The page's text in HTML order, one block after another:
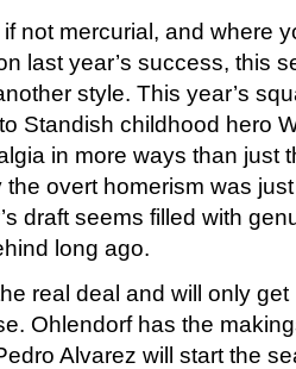
not mercurial, and where
last year’s success, this
style. This year’s
Standish childhood hero
in more ways than just
overt homerism was
draft seems filled with
long ago.
real deal and will only
Ohlendorf has the
Alvarez will start the